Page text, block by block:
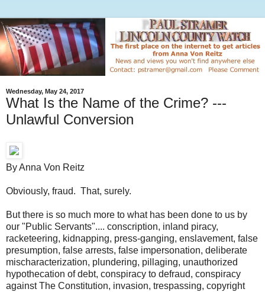
Wednesday, May 24, 2017
What Is the Name of the Crime? ---
Unlawful Conversion
By Anna Von Reitz
Obviously, fraud. That, surely.
But there is so much more to what has been done to us by
our "Public Servants".... conscription, inland piracy,
racketeering, kidnapping, press-ganging, enslavement, false
presumption, false arrests, false impersonation, deliberate
mischaracterization, plundering, pillaging, unauthorized
hypothecation of debt, conspiracy to defraud, conspiracy
against The Constitution, invasion, trespassing, copyright